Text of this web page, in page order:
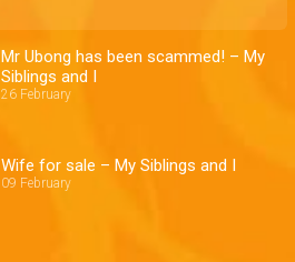
Mr Ubong has been scammed! – My
Siblings and I
26 February
Wife for sale – My Siblings and I
09 February